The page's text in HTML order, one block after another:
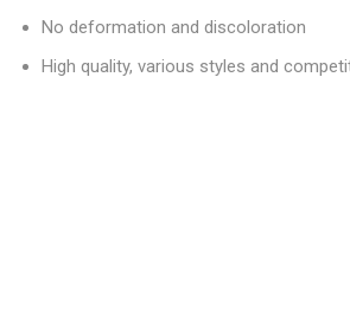
No deformation and discoloration
High quality, various styles and